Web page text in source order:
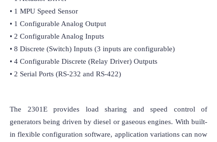
• 1 MPU Speed Sensor
• 1 Configurable Analog Output
• 2 Configurable Analog Inputs
• 8 Discrete (Switch) Inputs (3 inputs are configurable)
• 4 Configurable Discrete (Relay Driver) Outputs
• 2 Serial Ports (RS-232 and RS-422)
The 2301E provides load sharing and speed control of
generators being driven by diesel or gaseous engines. With built-
in flexible configuration software, application variations can now